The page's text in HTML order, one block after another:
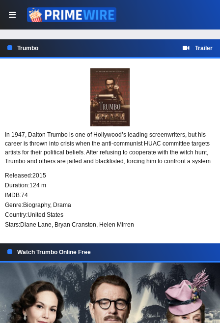
Trumbo Trailer
In 1947, Dalton Trumbo is one of Hollywood’s leading screenwriters, but his
career is thrown into crisis when the anti-communist HUAC committee targets
artists for their political beliefs. After refusing to cooperate with the witch hunt,
Trumbo and others are jailed and blacklisted, forcing him to confront a system
Released:2015
Duration:124 m
IMDB:74
Genre:Biography, Drama
Country:United States
Stars:Diane Lane, Bryan Cranston, Helen Mirren
Watch Trumbo Online Free